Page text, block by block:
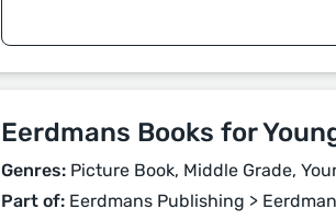
Eerdmans Books for
Genres: Picture Book, Middle Grade,
Part of: Eerdmans Publishing >